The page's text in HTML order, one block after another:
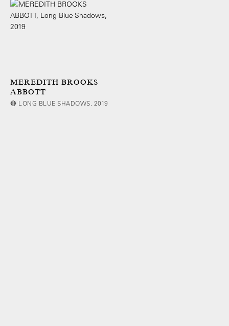
MEREDITH BROOKS
ABBOTT
🔴 LONG BLUE SHADOWS, 2019